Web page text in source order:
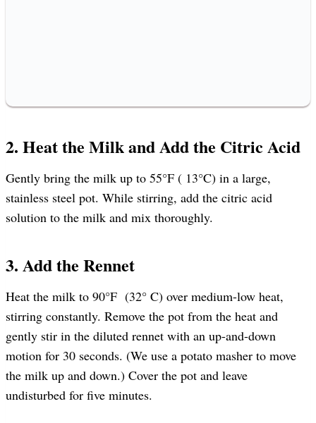
2. Heat the Milk and Add the Citric Acid
Gently bring the milk up to 55°F ( 13°C) in a large,
stainless steel pot. While stirring, add the citric acid
solution to the milk and mix thoroughly.
3. Add the Rennet
Heat the milk to 90°F (32° C) over medium-low heat,
stirring constantly. Remove the pot from the heat and
gently stir in the diluted rennet with an up-and-down
motion for 30 seconds. (We use a potato masher to move
the milk up and down.) Cover the pot and leave
undisturbed for five minutes.